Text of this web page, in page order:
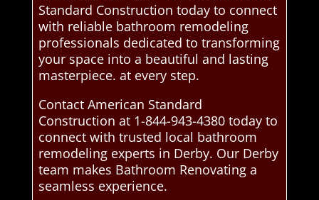
Standard Construction today to connect
with reliable bathroom remodeling
professionals dedicated to transforming
your space into a beautiful and lasting
masterpiece. at every step.
Contact American Standard
Construction at 1-844-943-4380 today to
connect with trusted local bathroom
remodeling experts in Derby. Our Derby
team makes Bathroom Renovating a
seamless experience.